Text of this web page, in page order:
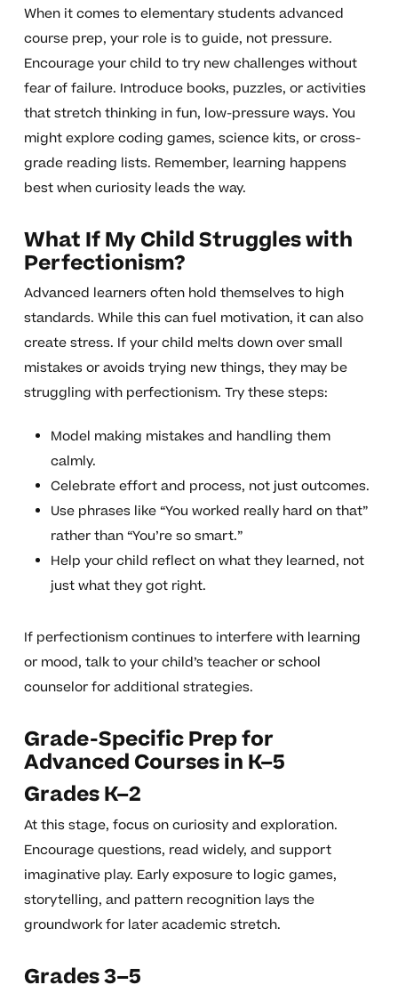
When it comes to elementary students advanced
course prep, your role is to guide, not pressure.
Encourage your child to try new challenges without
fear of failure. Introduce books, puzzles, or activities
that stretch thinking in fun, low-pressure ways. You
might explore coding games, science kits, or cross-
grade reading lists. Remember, learning happens
best when curiosity leads the way.
What If My Child Struggles with
Perfectionism?
Advanced learners often hold themselves to high
standards. While this can fuel motivation, it can also
create stress. If your child melts down over small
mistakes or avoids trying new things, they may be
struggling with perfectionism. Try these steps:
Model making mistakes and handling them
calmly.
Celebrate effort and process, not just outcomes.
Use phrases like “You worked really hard on that”
rather than “You’re so smart.”
Help your child reflect on what they learned, not
just what they got right.
If perfectionism continues to interfere with learning
or mood, talk to your child’s teacher or school
counselor for additional strategies.
Grade-Specific Prep for
Advanced Courses in K–5
Grades K–2
At this stage, focus on curiosity and exploration.
Encourage questions, read widely, and support
imaginative play. Early exposure to logic games,
storytelling, and pattern recognition lays the
groundwork for later academic stretch.
Grades 3–5